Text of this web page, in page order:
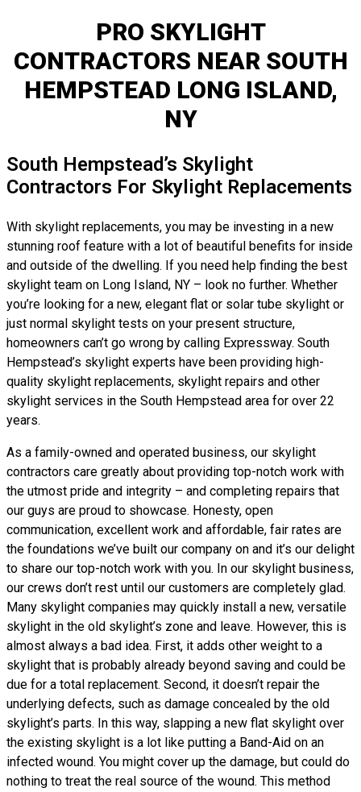
PRO SKYLIGHT
CONTRACTORS NEAR SOUTH
HEMPSTEAD LONG ISLAND,
NY
South Hempstead’s Skylight
Contractors For Skylight Replacements
With skylight replacements, you may be investing in a new
stunning roof feature with a lot of beautiful benefits for inside
and outside of the dwelling. If you need help finding the best
skylight team on Long Island, NY – look no further. Whether
you’re looking for a new, elegant flat or solar tube skylight or
just normal skylight tests on your present structure,
homeowners can’t go wrong by calling Expressway. South
Hempstead’s skylight experts have been providing high-
quality skylight replacements, skylight repairs and other
skylight services in the South Hempstead area for over 22
years.
As a family-owned and operated business, our skylight
contractors care greatly about providing top-notch work with
the utmost pride and integrity – and completing repairs that
our guys are proud to showcase. Honesty, open
communication, excellent work and affordable, fair rates are
the foundations we’ve built our company on and it’s our delight
to share our top-notch work with you. In our skylight business,
our crews don’t rest until our customers are completely glad.
Many skylight companies may quickly install a new, versatile
skylight in the old skylight’s zone and leave. However, this is
almost always a bad idea. First, it adds other weight to a
skylight that is probably already beyond saving and could be
due for a total replacement. Second, it doesn’t repair the
underlying defects, such as damage concealed by the old
skylight’s parts. In this way, slapping a new flat skylight over
the existing skylight is a lot like putting a Band-Aid on an
infected wound. You might cover up the damage, but could do
nothing to treat the real source of the wound. This method